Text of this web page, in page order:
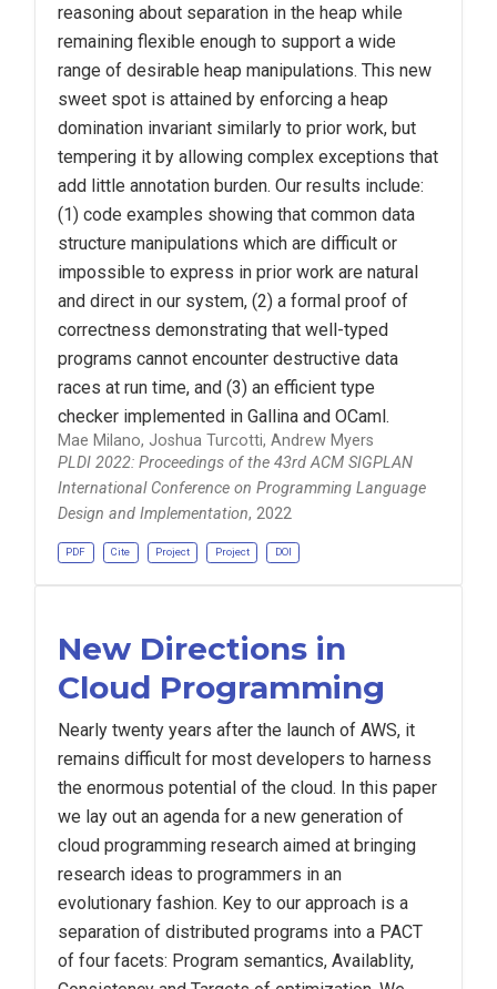
reasoning about separation in the heap while
remaining flexible enough to support a wide
range of desirable heap manipulations. This new
sweet spot is attained by enforcing a heap
domination invariant similarly to prior work, but
tempering it by allowing complex exceptions that
add little annotation burden. Our results include:
(1) code examples showing that common data
structure manipulations which are difficult or
impossible to express in prior work are natural
and direct in our system, (2) a formal proof of
correctness demonstrating that well-typed
programs cannot encounter destructive data
races at run time, and (3) an efficient type
checker implemented in Gallina and OCaml.
Mae Milano, Joshua Turcotti, Andrew Myers
PLDI 2022: Proceedings of the 43rd ACM SIGPLAN
International Conference on Programming Language
Design and Implementation, 2022
PDF Cite Project Project DOI
New Directions in
Cloud Programming
Nearly twenty years after the launch of AWS, it
remains difficult for most developers to harness
the enormous potential of the cloud. In this paper
we lay out an agenda for a new generation of
cloud programming research aimed at bringing
research ideas to programmers in an
evolutionary fashion. Key to our approach is a
separation of distributed programs into a PACT
of four facets: Program semantics, Availablity,